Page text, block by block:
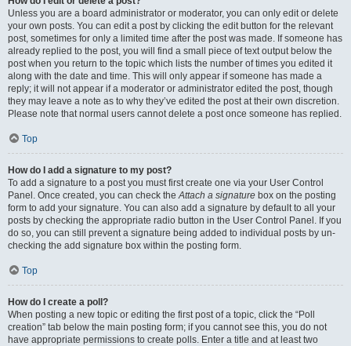
Unless you are a board administrator or moderator, you can only edit or delete
your own posts. You can edit a post by clicking the edit button for the relevant
post, sometimes for only a limited time after the post was made. If someone has
already replied to the post, you will find a small piece of text output below the
post when you return to the topic which lists the number of times you edited it
along with the date and time. This will only appear if someone has made a
reply; it will not appear if a moderator or administrator edited the post, though
they may leave a note as to why they’ve edited the post at their own discretion.
Please note that normal users cannot delete a post once someone has replied.
Top
How do I add a signature to my post?
To add a signature to a post you must first create one via your User Control
Panel. Once created, you can check theAttach a signature box on the posting
form to add your signature. You can also add a signature by default to all your
posts by checking the appropriate radio button in the User Control Panel. If you
do so, you can still prevent a signature being added to individual posts by un-
checking the add signature box within the posting form.
Top
How do I create a poll?
When posting a new topic or editing the first post of a topic, click the “Poll
creation” tab below the main posting form; if you cannot see this, you do not
have appropriate permissions to create polls. Enter a title and at least two